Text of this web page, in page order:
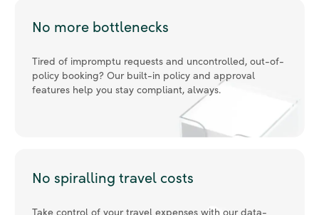
Tired of impromptu requests and uncontrolled, out-of-
features help you stay compliant, always.
Take control of your travel expenses with our data-
compliance, real-time analytics, and alerts.